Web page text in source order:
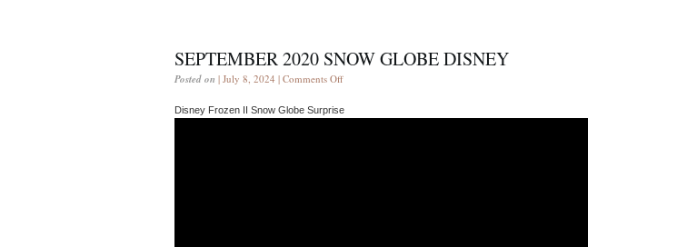
SEPTEMBER 2020 SNOW GLOBE DISNEY
Posted on | July 8, 2024 | Comments Off
Disney Frozen II Snow Globe Surprise